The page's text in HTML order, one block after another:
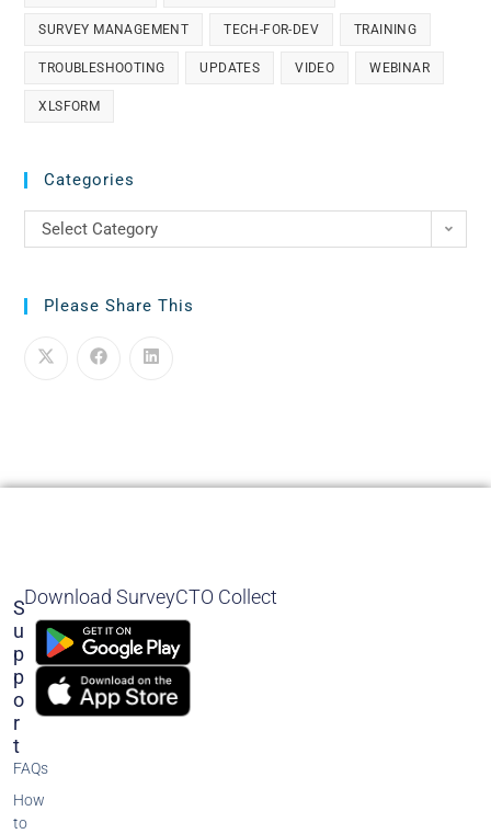
SURVEY MANAGEMENT TECH-FOR-DEV TRAINING
TROUBLESHOOTING UPDATES VIDEO WEBINAR
XLSFORM
Categories
Select Category
Please Share This
S
U
P
P
O
R
T
FAQs
How
to
Download SurveyCTO Collect